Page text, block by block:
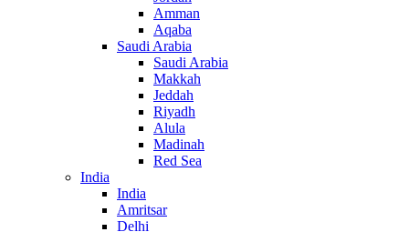
Amman
Aqaba
Saudi Arabia
Saudi Arabia
Makkah
Jeddah
Riyadh
Alula
Madinah
Red Sea
India
India
Amritsar
Delhi